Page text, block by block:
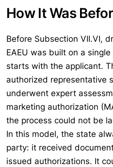
How It Was
Before Subsection VII.VI,
EAEU was built on a
starts with the applicant.
authorized representative
underwent expert
marketing authorization
the process could not be
In this model, the state
party: it received
issued authorizations. It